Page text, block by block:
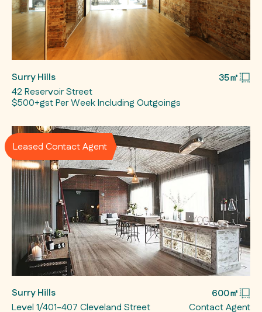
Surry Hills
35㎡
42 Reservoir Street
$500+gst Per Week Including Outgoings
Leased Contact Agent
Surry Hills
600㎡
Level 1/401-407 Cleveland Street
Contact Agent